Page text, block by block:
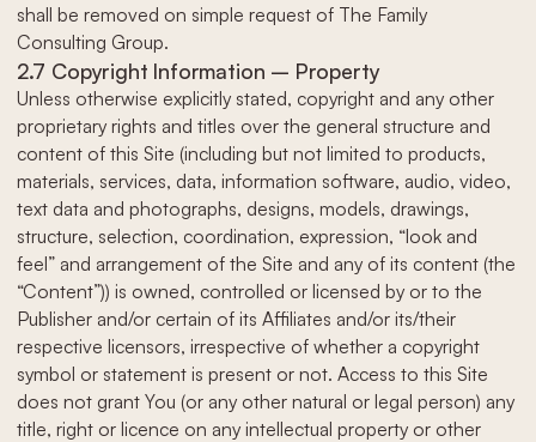
shall be removed on simple request of The Family
Consulting Group.
2.7 Copyright Information – Property
Unless otherwise explicitly stated, copyright and any other
proprietary rights and titles over the general structure and
content of this Site (including but not limited to products,
materials, services, data, information software, audio, video,
text data and photographs, designs, models, drawings,
structure, selection, coordination, expression, “look and
feel” and arrangement of the Site and any of its content (the
“Content”)) is owned, controlled or licensed by or to the
Publisher and/or certain of its Affiliates and/or its/their
respective licensors, irrespective of whether a copyright
symbol or statement is present or not. Access to this Site
does not grant You (or any other natural or legal person) any
title, right or licence on any intellectual property or other